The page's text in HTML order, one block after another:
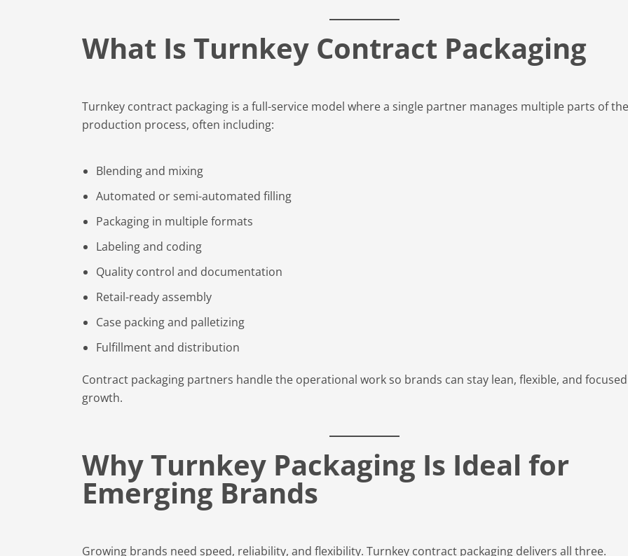
What Is Turnkey Contract Packaging
Turnkey contract packaging is a full-service model where a single partner manages multiple parts of the
production process, often including:
Blending and mixing
Automated or semi-automated filling
Packaging in multiple formats
Labeling and coding
Quality control and documentation
Retail-ready assembly
Case packing and palletizing
Fulfillment and distribution
Contract packaging partners handle the operational work so brands can stay lean, flexible, and
growth.
Why Turnkey Packaging Is Ideal for
Emerging Brands
Growing brands need speed, reliability, and flexibility. Turnkey contract packaging delivers all three.